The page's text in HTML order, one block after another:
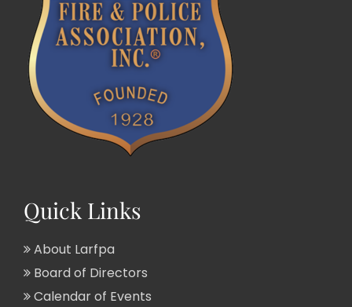
Quick Links
About Larfpa
Board of Directors
Calendar of Events